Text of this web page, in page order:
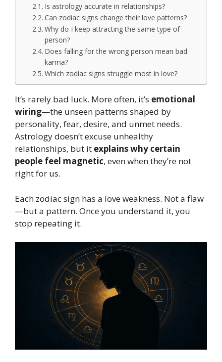
Is astrology accurate in relationships?
Can zodiac signs change their love patterns?
Why do I keep attracting the same type of
person?
Does falling for the wrong person mean bad
karma?
Which zodiac signs struggle most in love?
It’s rarely bad luck. More often, it’s emotional
wiring—the unseen patterns shaped by
personality, fear, desire, and unmet needs.
Astrology doesn’t excuse unhealthy
relationships, but it explains why certain
people feel magnetic, even when they’re not
right for us.
Each zodiac sign has a love weakness. Not a flaw
—but a pattern. Once you understand it, you
stop repeating it.